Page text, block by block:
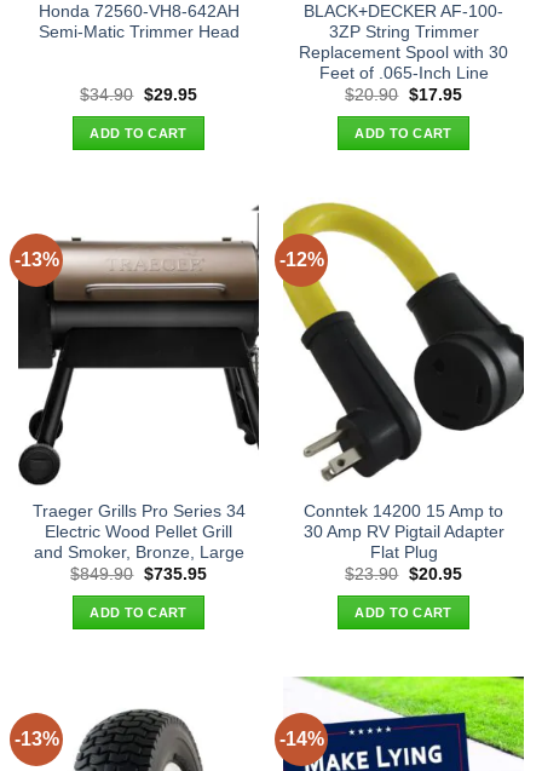
Honda 72560-VH8-642AH
Semi-Matic Trimmer Head
$34.90 Original
was:
$34.90.
$29.95Current
ADD TO CART
BLACK+DECKER AF-100-
3ZP String Trimmer
Replacement Spool with 30
Feet of .065-Inch Line
$20.90 Original
was:
$20.90.
$17.95Current
ADD TO CART
-13%
Traeger Grills Pro Series 34
Electric Wood Pellet Grill
and Smoker, Bronze, Large
$849.90 Original
was:
$849.90.
$735.95Current
ADD TO CART
-12%
Conntek 14200 15 Amp to
30 Amp RV Pigtail Adapter
Flat Plug
$23.90 Original
was:
$23.90.
$20.95Current
ADD TO CART
-13% -14%